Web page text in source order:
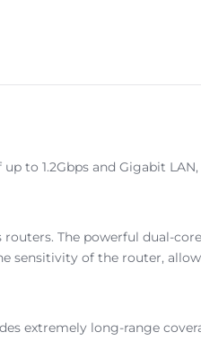
to 1.2Gbps and Gigabit
The powerful dual-
sensitivity of the router,
extremely long-range